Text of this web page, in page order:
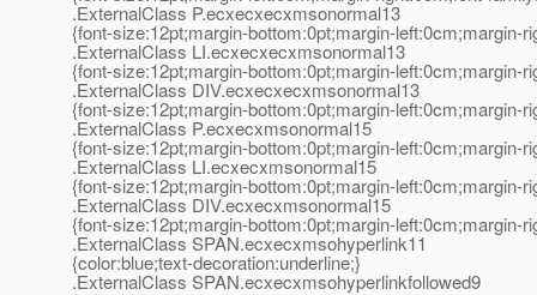
.ExternalClass P.ecxecxecxmsonormal13
{font-size:12pt;margin-bottom:0pt;margin-left:0cm;margin-
.ExternalClass LI.ecxecxecxmsonormal13
{font-size:12pt;margin-bottom:0pt;margin-left:0cm;margin-
.ExternalClass DIV.ecxecxecxmsonormal13
{font-size:12pt;margin-bottom:0pt;margin-left:0cm;margin-
.ExternalClass P.ecxecxmsonormal15
{font-size:12pt;margin-bottom:0pt;margin-left:0cm;margin-
.ExternalClass LI.ecxecxmsonormal15
{font-size:12pt;margin-bottom:0pt;margin-left:0cm;margin-
.ExternalClass DIV.ecxecxmsonormal15
{font-size:12pt;margin-bottom:0pt;margin-left:0cm;margin-
.ExternalClass SPAN.ecxecxmsohyperlink11
{color:blue;text-decoration:underline;}
.ExternalClass SPAN.ecxecxmsohyperlinkfollowed9